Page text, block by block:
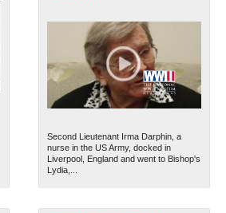
Second Lieutenant Irma Darphin, a
nurse in the US Army, docked in
Liverpool, England and went to Bishop's
Lydia,...